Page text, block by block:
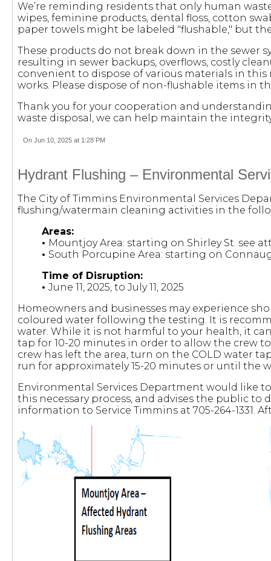
We’re reminding residents that only human
wipes, feminine products, dental floss, cotton
paper towels might be labeled "flushable," but
These products do not break down in the sewer
resulting in sewer backups, overflows, costly
convenient to dispose of various materials in this
works. Please dispose of non-flushable items in
Thank you for your cooperation and
waste disposal, we can help maintain the
On Jun 10, 2025 at 1:28 PM
Hydrant Flushing – Environmental
The City of Timmins Environmental Services
flushing/watermain cleaning activities in the
Areas:
• Mountjoy Area: starting on Shirley St. see
• South Porcupine Area: starting on
Time of Disruption:
• June 11, 2025, to July 11, 2025
Homeowners and businesses may experience
coloured water following the testing. It is
water. While it is not harmful to your health, it
tap for 10-20 minutes in order to allow the crew
crew has left the area, turn on the COLD water
run for approximately 15-20 minutes or until the
Environmental Services Department would like
this necessary process, and advises the public
information to Service Timmins at 705-264-1331.